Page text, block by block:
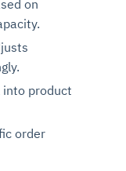
on
product
order